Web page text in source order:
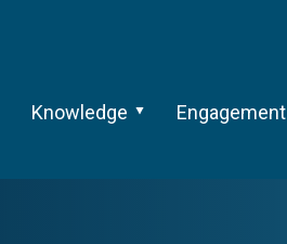
Knowledge Engagement